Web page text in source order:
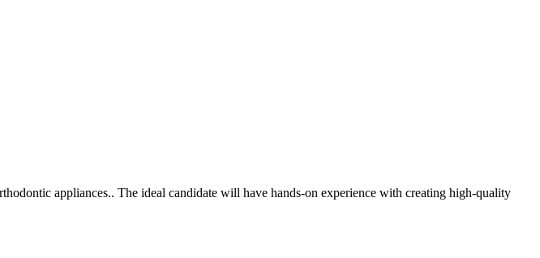
appliances.. The ideal candidate will have hands-on experience with creating high-quality